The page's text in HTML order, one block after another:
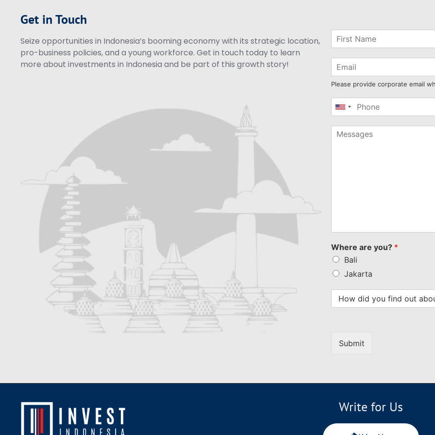
Get in Touch
Seize opportunities in Indonesia’s booming economy with its strategic location,
pro-business policies, and a young workforce. Get in touch today to learn
more about investments in Indonesia and be part of this growth story!
Please provide corporate email
United
+1
Where are you? *
Bali
Jakarta
Submit
Write for Us